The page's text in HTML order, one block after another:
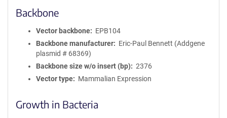
Backbone
Vector backbone
EPB104
Backbone manufacturer
Eric-Paul Bennett (Addgene
plasmid # 68369)
Backbone size w/o insert (bp)
2376
Vector type
Mammalian Expression
Growth in Bacteria